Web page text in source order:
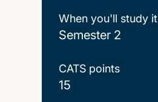
When you'll study it
Semester 2
CATS points
15